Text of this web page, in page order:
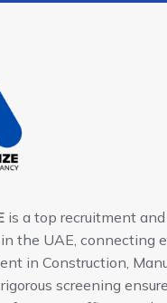
is a top recruitment
the UAE, connecting
in Construction,
rigorous screening